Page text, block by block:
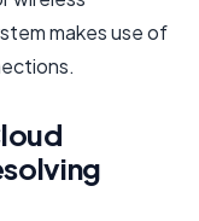
makes use of